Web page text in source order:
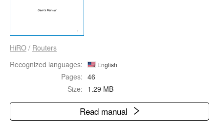
HiRO / Routers
Recognized languages:
English
Pages: 46
Size: 1.29 MB
Read manual